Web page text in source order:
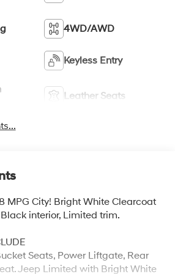
4WD/AWD
Keyless Entry
Leather Seats
MPG City! Bright White Clearcoat
interior, Limited trim.
Seats, Power Liftgate, Rear
Jeep Limited with Bright White